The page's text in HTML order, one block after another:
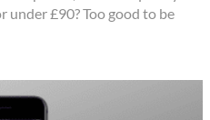
under £90? Too good to be